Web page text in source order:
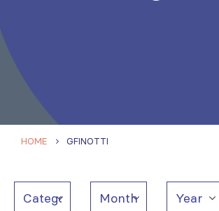
HOME GFINOTTI